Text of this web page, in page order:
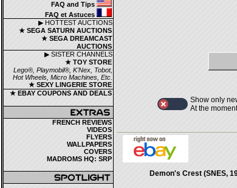
FAQ and Tips
FAQ et Astuces
▶ HOTTEST AUCTIONS
★ SEGA SATURN AUCTIONS
★ SEGA DREAMCAST
AUCTIONS
▶ SISTER CHANNELS
★ TOY STORE
Lego®, Playmobil®, K'Nex, Tobot,
Hot Wheels, Micro Machines, Etc.
★ SEXY LINGERIE STORE
★ EBAY COUPONS AND DEALS
FRENCH REVIEWS
VIDEOS
FLYERS
WALLPAPERS
COVERS
MADROMS HQ: SRP
Show only
At the
Demon's Crest (SNES,